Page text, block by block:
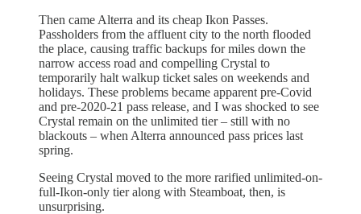
Then came Alterra and its cheap Ikon Passes.
Passholders from the affluent city to the north flooded
the place, causing traffic backups for miles down the
narrow access road and compelling Crystal to
temporarily halt walkup ticket sales on weekends and
holidays. These problems became apparent pre-Covid
and pre-2020-21 pass release, and I was shocked to see
Crystal remain on the unlimited tier – still with no
blackouts – when Alterra announced pass prices last
spring.
Seeing Crystal moved to the more rarified unlimited-on-
full-Ikon-only tier along with Steamboat, then, is
unsurprising.